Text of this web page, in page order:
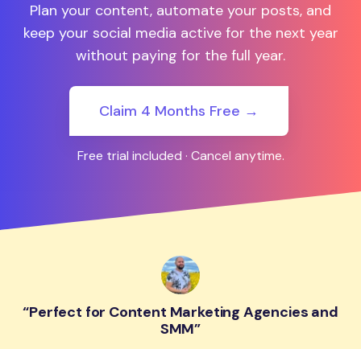
Plan your content, automate your posts, and
keep your social media active for the next year
without paying for the full year.
Claim 4 Months Free →
Free trial included · Cancel anytime.
Perfect for Content Marketing Agencies and
SMM